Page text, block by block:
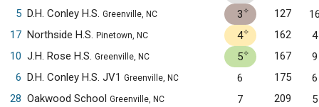
5 D.H. Conley H.S. Greenville, NC 3✧ 127
17 Northside H.S. Pinetown, NC 4✧ 162
4
10 J.H. Rose H.S. Greenville, NC 5✧ 167
9
6 D.H. Conley H.S. JV1 Greenville, NC 6 175
6
28 Oakwood School Greenville, NC 7 209
5